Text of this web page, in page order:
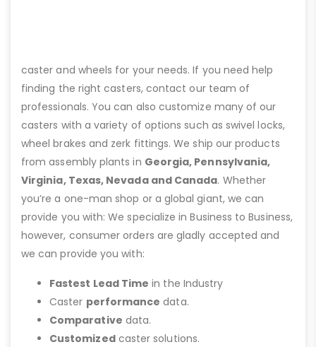
caster and wheels for your needs. If you need help
finding the right casters, contact our team of
professionals. You can also customize many of our
casters with a variety of options such as swivel locks,
wheel brakes and zerk fittings. We ship our products
from assembly plants in Georgia, Pennsylvania,
Virginia, Texas, Nevada and Canada. Whether
you’re a one-man shop or a global giant, we can
provide you with: We specialize in Business to Business,
however, consumer orders are gladly accepted and
we can provide you with:
Fastest Lead Time in the Industry
Caster performance data.
Comparative data.
Customizedcaster solutions.